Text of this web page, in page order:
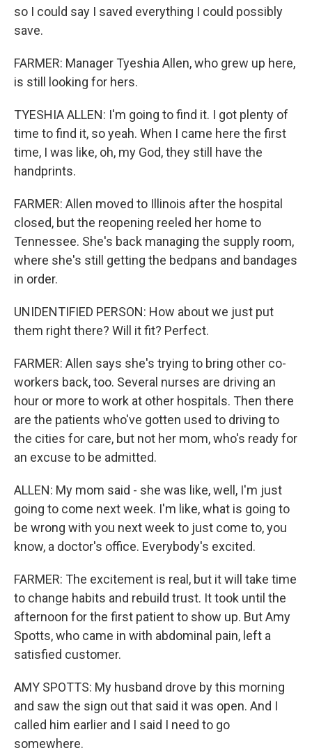
so I could say I saved everything I could possibly
save.
FARMER: Manager Tyeshia Allen, who grew up here,
is still looking for hers.
TYESHIA ALLEN: I'm going to find it. I got plenty of
time to find it, so yeah. When I came here the first
time, I was like, oh, my God, they still have the
handprints.
FARMER: Allen moved to Illinois after the hospital
closed, but the reopening reeled her home to
Tennessee. She's back managing the supply room,
where she's still getting the bedpans and bandages
in order.
UNIDENTIFIED PERSON: How about we just put
them right there? Will it fit? Perfect.
FARMER: Allen says she's trying to bring other co-
workers back, too. Several nurses are driving an
hour or more to work at other hospitals. Then there
are the patients who've gotten used to driving to
the cities for care, but not her mom, who's ready for
an excuse to be admitted.
ALLEN: My mom said - she was like, well, I'm just
going to come next week. I'm like, what is going to
be wrong with you next week to just come to, you
know, a doctor's office. Everybody's excited.
FARMER: The excitement is real, but it will take time
to change habits and rebuild trust. It took until the
afternoon for the first patient to show up. But Amy
Spotts, who came in with abdominal pain, left a
satisfied customer.
AMY SPOTTS: My husband drove by this morning
and saw the sign out that said it was open. And I
called him earlier and I said I need to go
somewhere.